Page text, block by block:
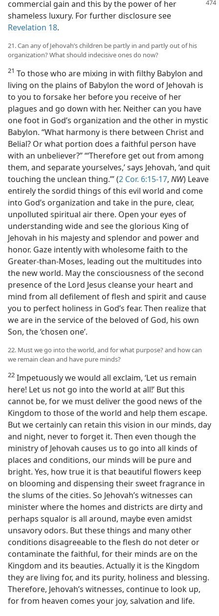
commercial gain and this by the power of her
shameless luxury. For further disclosure see
Revelation 18.
21. Can any of Jehovah’s children be partly in and partly out of his
organization? What should indecisive ones do now?
21 To those who are mixing in with filthy Babylon and
living on the plains of Babylon the word of Jehovah is
to you to forsake her before you receive of her
plagues and go down with her. Neither can you have
one foot in God’s organization and the other in mystic
Babylon. “What harmony is there between Christ and
Belial? Or what portion does a faithful person have
with an unbeliever?” “‘Therefore get out from among
them, and separate yourselves,’ says Jehovah, ‘and quit
touching the unclean thing.’” (2 Cor. 6:15-17, NW) Leave
entirely the sordid things of this evil world and come
into God’s organization and take in the pure, clear,
unpolluted spiritual air there. Open your eyes of
understanding wide and see the glorious King of
Jehovah in his majesty and splendor and power and
honor. Gaze intently with wholesome faith to the
Greater-than-Moses, leading out the multitudes into
the new world. May the consciousness of the second
presence of the Lord Jesus cleanse your heart and
mind from all defilement of flesh and spirit and cause
you to perfect holiness in God’s fear. Then realize that
we are in the service of the beloved of God, his own
Son, the ‘chosen one’.
22. Must we go into the world, and for what purpose? and how can
we remain clean and have pure minds?
22 Impetuously we would all exclaim, ‘Let us remain
here! Let us not go into the world at all!’ But this
cannot be, for we must deliver the good news of the
Kingdom to those of the world and help them escape.
But we certainly can retain this vision in our minds, day
and night, never to forget it. Then even though the
ministry of Jehovah causes us to go into all kinds of
places and conditions, our minds will be pure and
bright. Yes, how true it is that beautiful flowers keep
on blooming and dispensing their sweet fragrance in
the slums of the cities. So Jehovah’s witnesses can
minister where the homes and districts are dirty and
perhaps squalor is all around, maybe even amidst
unsavory odors. But these things and many other
conditions disagreeable to the flesh do not deter or
contaminate the faithful, for their minds are on the
Kingdom and its beauties. Actually it is the Kingdom
they are living for, and its purity, holiness and blessing.
Therefore, Jehovah’s witnesses, continue to look up,
for from heaven comes your joy, salvation and life.